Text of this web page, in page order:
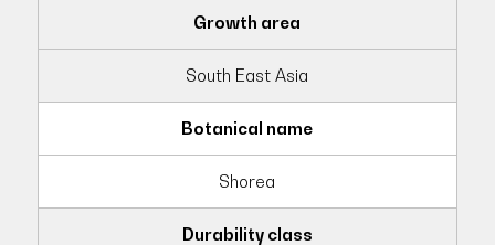
Growth area
South East Asia
Botanical name
Shorea
Durability class